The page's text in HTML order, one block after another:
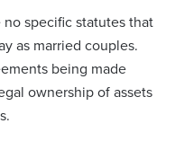
specific statutes that
as married couples.
being made
ownership of assets